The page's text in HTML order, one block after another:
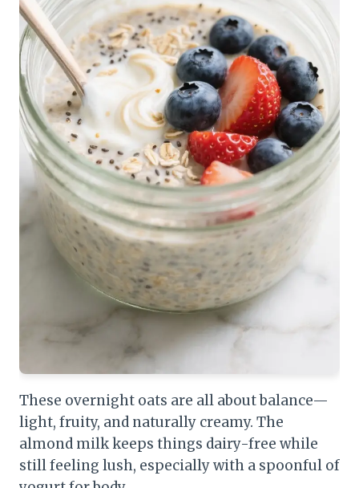
These overnight oats are all about balance—
light, fruity, and naturally creamy. The
almond milk keeps things dairy-free while
still feeling lush, especially with a spoonful of